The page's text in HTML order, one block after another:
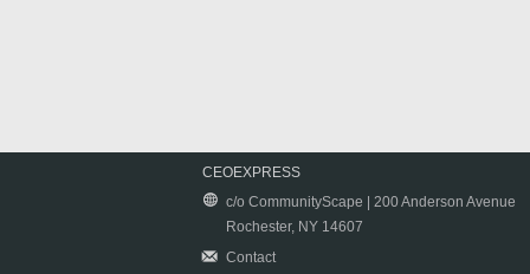
CEOEXPRESS
c/o CommunityScape | 200 Anderson Avenue
Rochester, NY 14607
Contact